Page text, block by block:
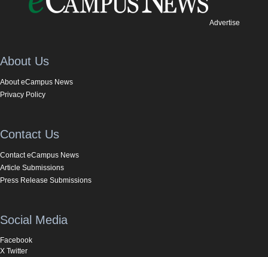
Advertise
About Us
About eCampus News
Privacy Policy
Contact Us
Contact eCampus News
Article Submissions
Press Release Submissions
Social Media
Facebook
X Twitter